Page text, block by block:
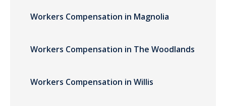
Workers Compensation in Magnolia
Workers Compensation in The Woodlands
Workers Compensation in Willis